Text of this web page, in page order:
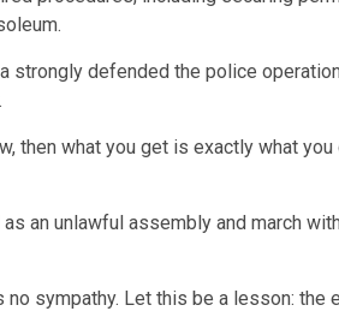
strongly defended the police
then what you get is exactly what
an unlawful assembly and march
sympathy. Let this be a lesson: the